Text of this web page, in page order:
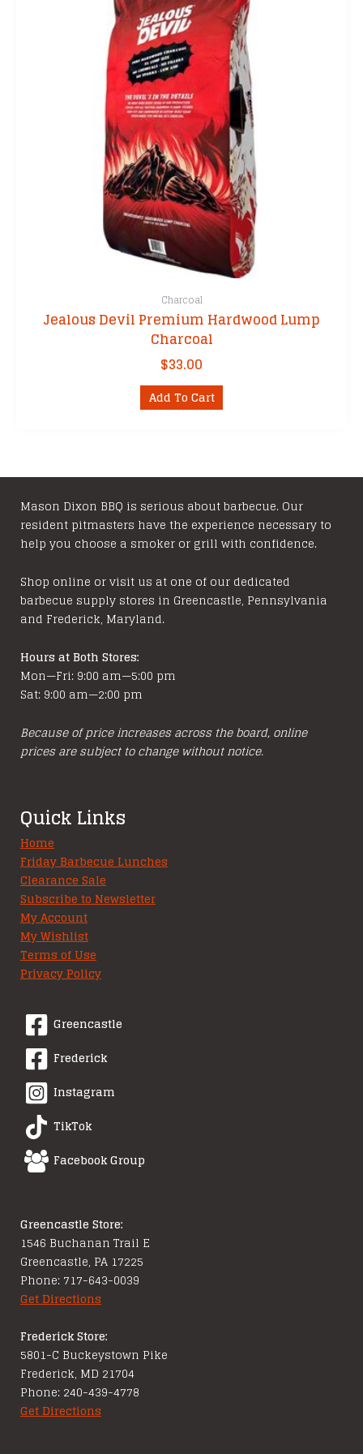
Charcoal
Jealous Devil Premium Hardwood Lump
Charcoal
$33.00
Add To Cart
Mason Dixon BBQ is serious about barbecue. Our
resident pitmasters have the experience necessary to
help you choose a smoker or grill with confidence.
Shop online or visit us at one of our dedicated
barbecue supply stores in Greencastle, Pennsylvania
and Frederick, Maryland.
Hours at Both Stores:
Mon—Fri: 9:00 am—5:00 pm
Sat: 9:00 am—2:00 pm
Because of price increases across the board, online
prices are subject to change without notice.
Quick Links
Home
Friday Barbecue Lunches
Clearance Sale
Subscribe to Newsletter
My Account
My Wishlist
Terms of Use
Privacy Policy
Greencastle
Frederick
Instagram
TikTok
Facebook Group
Greencastle Store:
1546 Buchanan Trail E
Greencastle, PA 17225
Phone: 717-643-0039
Get Directions
Frederick Store:
5801-C Buckeystown Pike
Frederick, MD 21704
Phone: 240-439-4778
Get Directions